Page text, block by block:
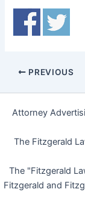
PREVIOUS
Attorney
The Fitzgerald
The "Fitzgerald
Fitzgerald and